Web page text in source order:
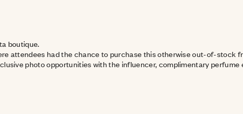
boutique.
attendees had the chance to purchase this otherwise out-of-stock
photo opportunities with the influencer, complimentary